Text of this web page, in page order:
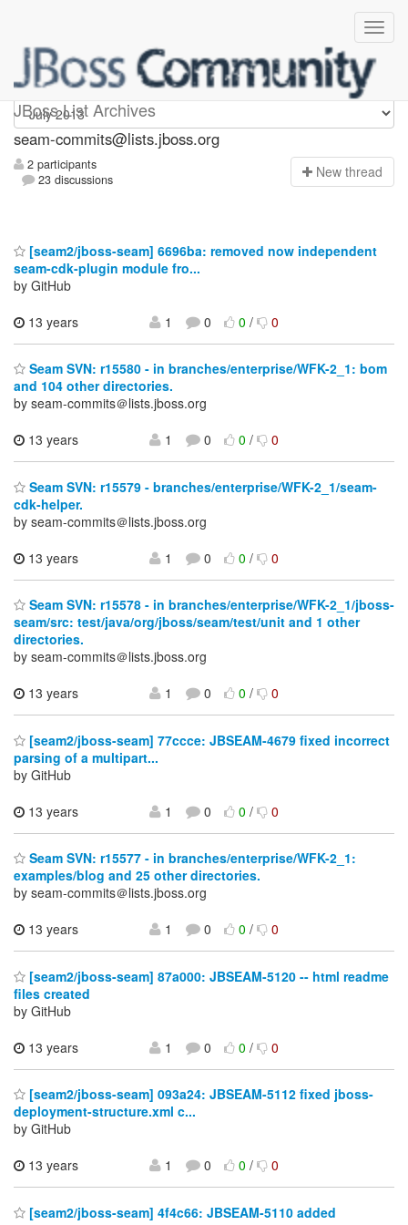
JBoss List Archives
seam-commits
seam-commits@lists.jboss.org
2 participants
23 discussions
New thread
[seam2/jboss-seam] 6696ba: removed now independent
seam-cdk-plugin module fro...
by GitHub
13 years
1 0 0/ 0
Seam SVN: r15580 - in branches/enterprise/WFK-2_1: bom
and 104 other directories.
by seam-commits＠lists.jboss.org
13 years
1 0 0/ 0
Seam SVN: r15579 - branches/enterprise/WFK-2_1/seam-
cdk-helper.
by seam-commits＠lists.jboss.org
13 years
1 0 0/ 0
Seam SVN: r15578 - in branches/enterprise/WFK-2_1/jboss-
seam/src: test/java/org/jboss/seam/test/unit and 1 other
directories.
by seam-commits＠lists.jboss.org
13 years
1 0 0/ 0
[seam2/jboss-seam] 77ccce: JBSEAM-4679 fixed incorrect
parsing of a multipart...
by GitHub
13 years
1 0 0/ 0
Seam SVN: r15577 - in branches/enterprise/WFK-2_1:
examples/blog and 25 other directories.
by seam-commits＠lists.jboss.org
13 years
1 0 0/ 0
[seam2/jboss-seam] 87a000: JBSEAM-5120 -- html readme
files created
by GitHub
13 years
1 0 0/ 0
[seam2/jboss-seam] 093a24: JBSEAM-5112 fixed jboss-
deployment-structure.xml c...
by GitHub
13 years
1 0 0/ 0
[seam2/jboss-seam] 4f4c66: JBSEAM-5110 added